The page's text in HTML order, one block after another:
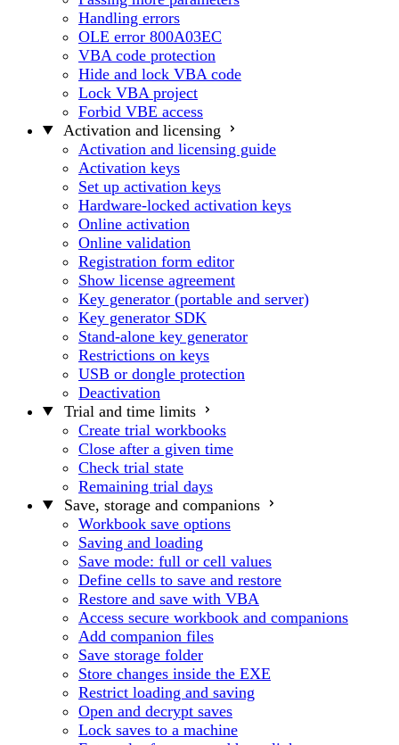
Handling errors
OLE error 800A03EC
VBA code protection
Hide and lock VBA code
Lock VBA project
Forbid VBE access
Activation and licensing
Activation and licensing guide
Activation keys
Set up activation keys
Hardware-locked activation keys
Online activation
Online validation
Registration form editor
Show license agreement
Key generator (portable and server)
Key generator SDK
Stand-alone key generator
Restrictions on keys
USB or dongle protection
Deactivation
Trial and time limits
Create trial workbooks
Close after a given time
Check trial state
Remaining trial days
Save, storage and companions
Workbook save options
Saving and loading
Save mode: full or cell values
Define cells to save and restore
Restore and save with VBA
Access secure workbook and companions
Add companion files
Save storage folder
Store changes inside the EXE
Restrict loading and saving
Open and decrypt saves
Lock saves to a machine